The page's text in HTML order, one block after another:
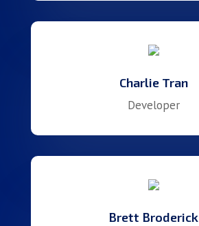
Charlie Tran
Developer
Brett Broderick